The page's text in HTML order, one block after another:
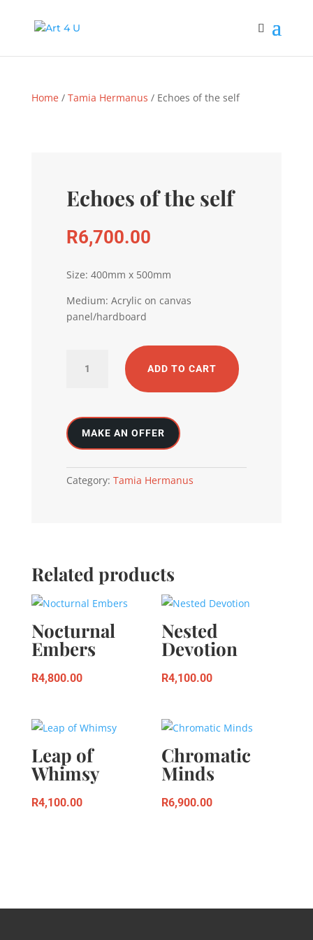
Home/ Tamia Hermanus / Echoes of the self
Echoes of the self
R6,700.00
Size: 400mm x 500mm
Medium: Acrylic on canvas
panel/hardboard
quantity
ADD TO CART
Category: Tamia Hermanus
Related products
Nocturnal
Embers
R4,800.00
Nested
Devotion
R4,100.00
Leap of
Whimsy
R4,100.00
Chromatic
Minds
R6,900.00